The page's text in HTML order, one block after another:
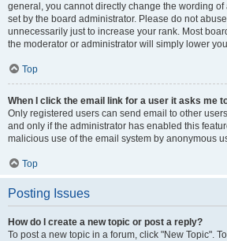
general, you cannot directly change the wording
set by the board administrator. Please do not
unnecessarily just to increase your rank. Most
the moderator or administrator will simply lower
Top
When I click the email link for a user it asks me
Only registered users can send email to other
and only if the administrator has enabled this
malicious use of the email system by anonymous
Top
Posting Issues
How do I create a new topic or post a reply?
To post a new topic in a forum, click "New Topic".